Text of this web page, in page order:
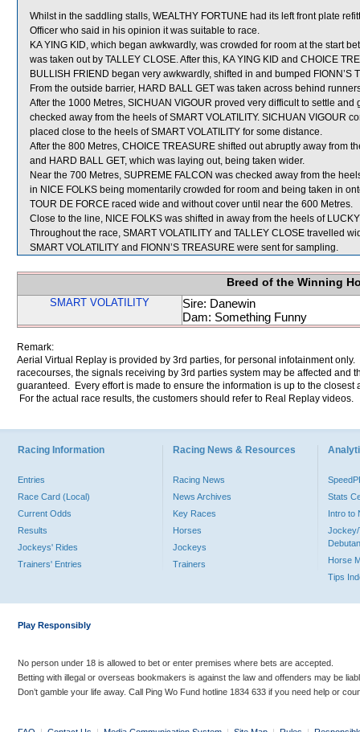
Whilst in the saddling stalls, WEALTHY FORTUNE had its left front plate
Officer who said in his opinion it was suitable to race.
KA YING KID, which began awkwardly, was crowded for room at the start
was taken out by TALLEY CLOSE. After this, KA YING KID and CHOICE
BULLISH FRIEND began very awkwardly, shifted in and bumped
From the outside barrier, HARD BALL GET was taken across behind
After the 1000 Metres, SICHUAN VIGOUR proved very difficult to settle
checked away from the heels of SMART VOLATILITY. SICHUAN VIGOUR
placed close to the heels of SMART VOLATILITY for some distance.
After the 800 Metres, CHOICE TREASURE shifted out abruptly away from
and HARD BALL GET, which was laying out, being taken wider.
Near the 700 Metres, SUPREME FALCON was checked away from the
in NICE FOLKS being momentarily crowded for room and being taken in
TOUR DE FORCE raced wide and without cover until near the 600 Metres.
Close to the line, NICE FOLKS was shifted in away from the heels of
Throughout the race, SMART VOLATILITY and TALLEY CLOSE travelled
SMART VOLATILITY and FIONN’S TREASURE were sent for sampling.
Breed of the Winning
SMART VOLATILITY
Sire: Danewin
Dam: Something Funny
Remark:
Aerial Virtual Replay is provided by 3rd parties, for personal infotainment
racecourses, the signals receiving by 3rd parties system may be affected and
guaranteed. Every effort is made to ensure the information is up to the
For the actual race results, the customers should refer to Real Replay videos.
Racing Information
Entries
Race Card (Local)
Current Odds
Results
Jockeys' Rides
Trainers' Entries
Racing News & Resources
Racing News
News Archives
Key Races
Horses
Jockeys
Trainers
Stats
Intro to
Jockey/
Horse
Tips
Play Responsibly
No person under 18 is allowed to bet or enter premises where bets are accepted.
Betting with illegal or overseas bookmakers is against the law and offenders may be
Don’t gamble your life away. Call Ping Wo Fund hotline 1834 633 if you need help or